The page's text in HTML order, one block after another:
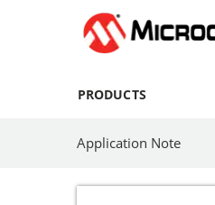
PRODUCTS
Application Note